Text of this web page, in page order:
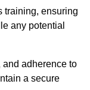
training, ensuring
any potential
and adherence to
a secure